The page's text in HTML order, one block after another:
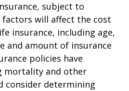
subject to
factors will affect the cost
insurance, including age,
and amount of insurance
policies have
mortality and other
consider determining